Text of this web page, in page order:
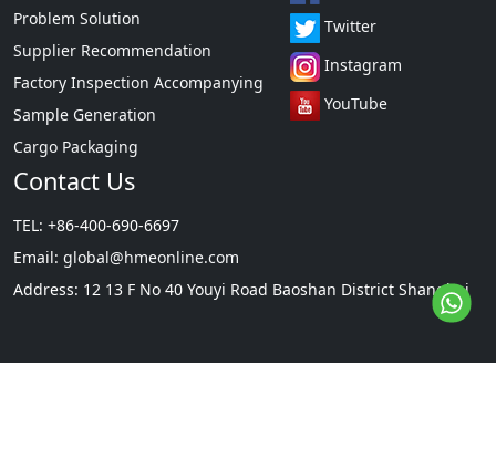
Problem Solution
Supplier Recommendation
Factory Inspection Accompanying
Sample Generation
Cargo Packaging
Twitter
Instagram
YouTube
Contact Us
TEL: +86-400-690-6697
Email: global@hmeonline.com
Address: 12 13 F No 40 Youyi Road Baoshan District Shanghai